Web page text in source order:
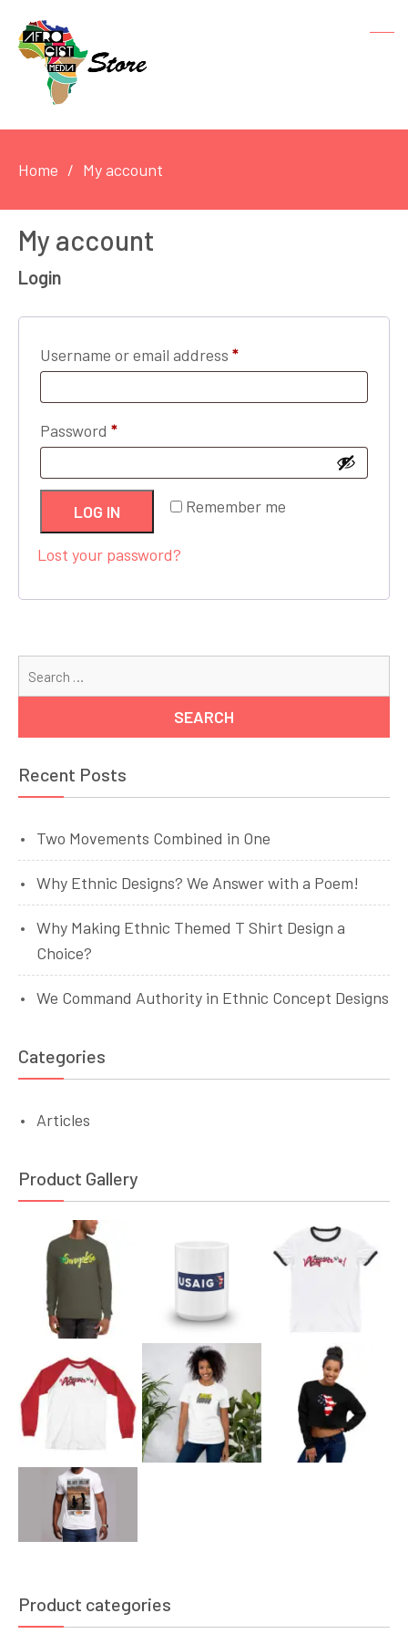
Home My account
My account
Login
Username or email address *Required
Password *Required
Remember me
LOG IN
Lost your password?
Recent Posts
Two Movements Combined in One
Why Ethnic Designs? We Answer with a Poem!
Why Making Ethnic Themed T Shirt Design a
Choice?
We Command Authority in Ethnic Concept Designs
Categories
Articles
Product Gallery
Product categories